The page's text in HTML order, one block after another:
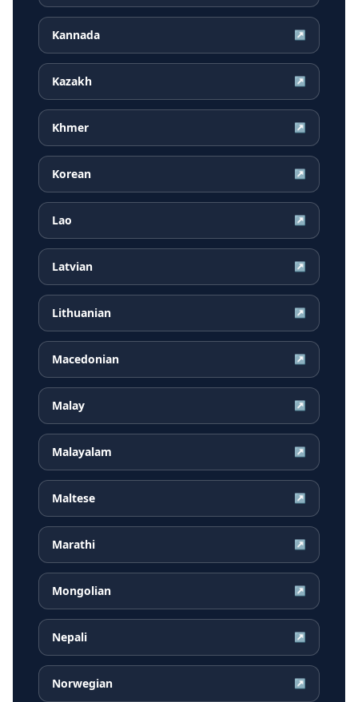
Kannada ↗
Kazakh ↗
Khmer ↗
Korean ↗
Lao ↗
Latvian ↗
Lithuanian ↗
Macedonian ↗
Malay ↗
Malayalam ↗
Maltese ↗
Marathi ↗
Mongolian ↗
Nepali ↗
Norwegian ↗